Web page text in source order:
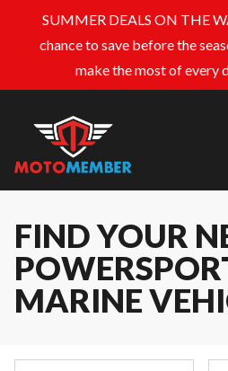
SUMMER DEALS ON THE
chance to save before the
make the most of every
FIND YOUR
MARINE